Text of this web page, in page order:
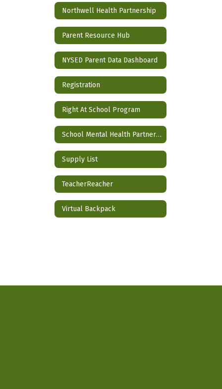
Northwell Health Partnership
Parent Resource Hub
NYSED Parent Data Dashboard
Registration
Right At School Program
School Mental Health Partnership
Supply List
TeacherReacher
Virtual Backpack